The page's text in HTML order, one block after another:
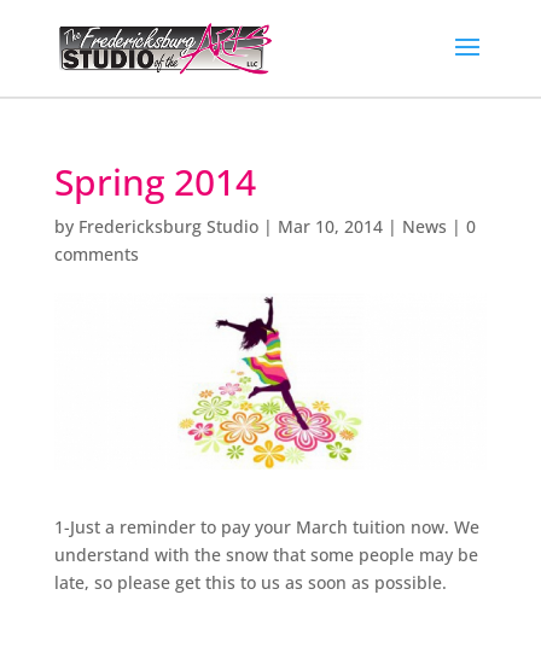
Spring 2014
by Fredericksburg Studio| Mar 10, 2014| News | 0
comments
1-Just a reminder to pay your March tuition now. We
understand with the snow that some people may be
late, so please get this to us as soon as possible.